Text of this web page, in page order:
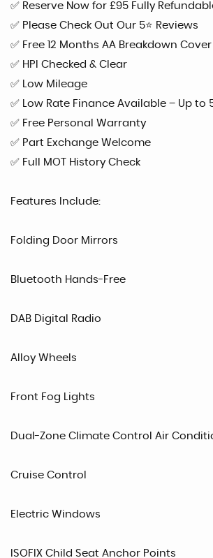
✅ Reserve Now for £95 Fully
✅ Please Check Out Our 5⭐ Reviews
✅ Free 12 Months AA Breakdown Cover
✅ HPI Checked & Clear
✅ Low Mileage
✅ Low Rate Finance Available – Up to
✅ Free Personal Warranty
✅ Part Exchange Welcome
✅ Full MOT History Check
Features Include:
Folding Door Mirrors
Bluetooth Hands-Free
DAB Digital Radio
Alloy Wheels
Front Fog Lights
Dual-Zone Climate Control Air
Cruise Control
Electric Windows
ISOFIX Child Seat Anchor Points